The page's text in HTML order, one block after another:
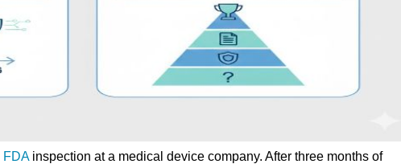
FDAinspection at a medical device company. After three months of